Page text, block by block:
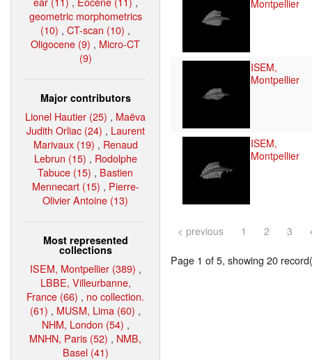
geometric morphometrics
(10) , CT-scan (10) ,
Oligocene (9) , Micro-CT
(9)
Major contributors
Lionel Hautier (25) , Maëva
Judith Orliac (24) , Laurent
Marivaux (19) , Renaud
Lebrun (15) , Rodolphe
Tabuce (15) , Bastien
Mennecart (15) , Pierre-
Olivier Antoine (13)
Most represented
collections
ISEM, Montpellier (389) ,
LBBE, Villeurbanne,
France (66) , no collection.
(61) , MUSM, Lima (60) ,
NHM, London (54) ,
MNHN, Paris (52) , NMB,
Basel (41)
Montpellier
ISEM,
Montpellier
ISEM,
Montpellier
< previous 1 2 3
Page 1 of 5, showing 20